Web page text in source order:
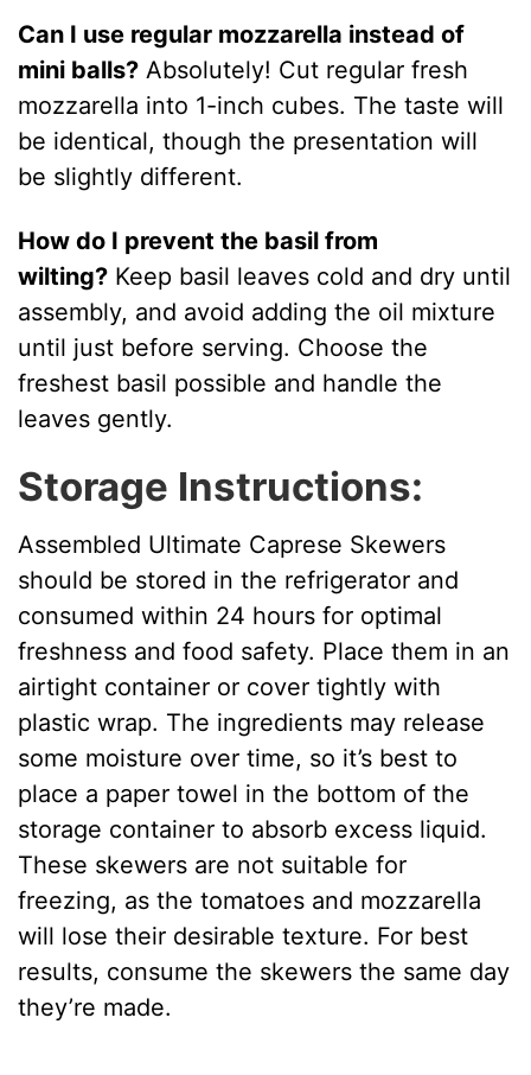
Can I use regular mozzarella instead of
mini balls? Absolutely! Cut regular fresh
mozzarella into 1-inch cubes. The taste will
be identical, though the presentation will
be slightly different.
How do I prevent the basil from
wilting? Keep basil leaves cold and dry until
assembly, and avoid adding the oil mixture
until just before serving. Choose the
freshest basil possible and handle the
leaves gently.
Storage Instructions:
Assembled Ultimate Caprese Skewers
should be stored in the refrigerator and
consumed within 24 hours for optimal
freshness and food safety. Place them in an
airtight container or cover tightly with
plastic wrap. The ingredients may release
some moisture over time, so it’s best to
place a paper towel in the bottom of the
storage container to absorb excess liquid.
These skewers are not suitable for
freezing, as the tomatoes and mozzarella
will lose their desirable texture. For best
results, consume the skewers the same day
they’re made.